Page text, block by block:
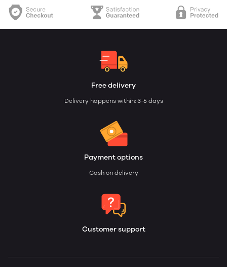
Free delivery
Delivery happens within: 3-5 days
Payment options
Cash on delivery
Customer support